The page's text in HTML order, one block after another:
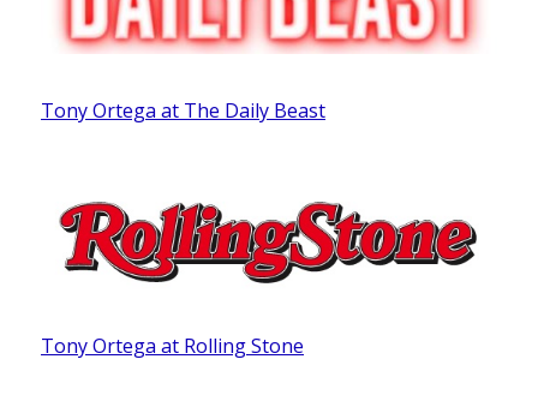
Tony Ortega at The Daily Beast
Tony Ortega at Rolling Stone